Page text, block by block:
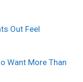
Out Feel
Want More Than